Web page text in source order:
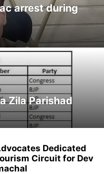
arrest during
in sexual
Zila Parishad
Dedicated
Circuit for Dev